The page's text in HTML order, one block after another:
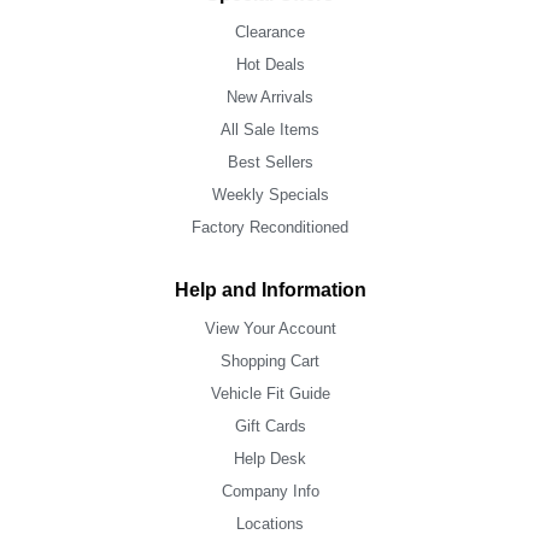
Clearance
Hot Deals
New Arrivals
All Sale Items
Best Sellers
Weekly Specials
Factory Reconditioned
Help and Information
View Your Account
Shopping Cart
Vehicle Fit Guide
Gift Cards
Help Desk
Company Info
Locations